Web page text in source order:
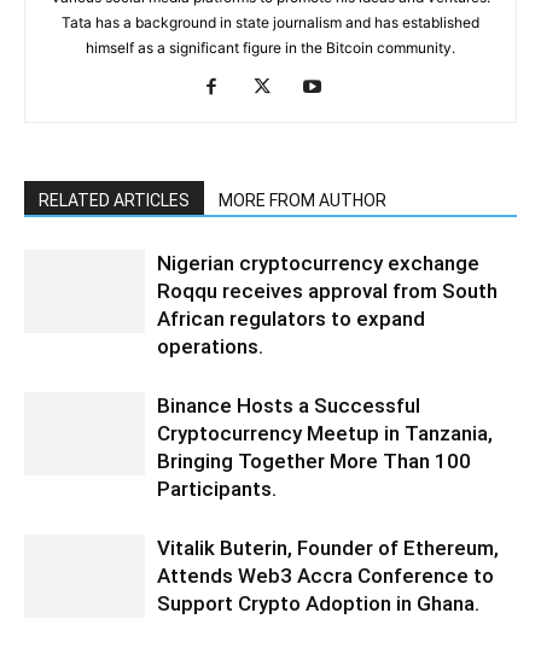
Tata has a background in state journalism and has established
himself as a significant figure in the Bitcoin community.
RELATED ARTICLES MORE FROM AUTHOR
Nigerian cryptocurrency exchange
Roqqu receives approval from South
African regulators to expand
operations.
Binance Hosts a Successful
Cryptocurrency Meetup in Tanzania,
Bringing Together More Than 100
Participants.
Vitalik Buterin, Founder of Ethereum,
Attends Web3 Accra Conference to
Support Crypto Adoption in Ghana.